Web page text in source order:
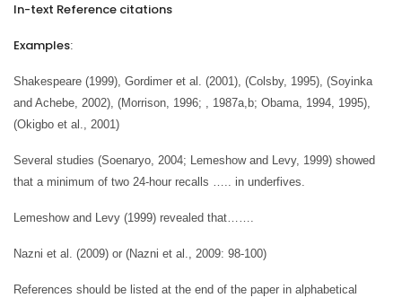
In-text Reference citations
Examples:
Shakespeare (1999), Gordimer et al. (2001), (Colsby, 1995), (Soyinka
and Achebe, 2002), (Morrison, 1996; , 1987a,b; Obama, 1994, 1995),
(Okigbo et al., 2001)
Several studies (Soenaryo, 2004; Lemeshow and Levy, 1999) showed
that a minimum of two 24-hour recalls ….. in underfives.
Lemeshow and Levy (1999) revealed that…….
Nazni et al. (2009) or (Nazni et al., 2009: 98-100)
References should be listed at the end of the paper in alphabetical